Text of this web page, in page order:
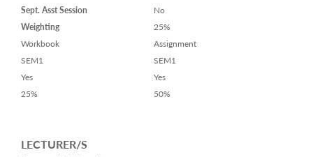
Sept. Asst Session
Weighting
No
25%
Workbook
SEM1
Yes
25%
Assignment
SEM1
Yes
50%
LECTURER/S